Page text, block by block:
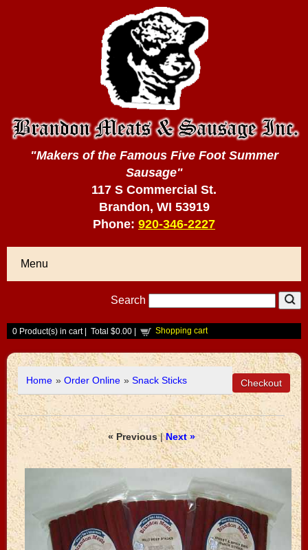
"Makers of the Famous Five Foot Summer
Sausage"
117 S Commercial St.
Brandon, WI 53919
Phone: 920-346-2227
Menu
Search
0 Product(s) in cart | Total $0.00 Shopping cart
Home » Order Online » Snack Sticks
« Previous|Next »